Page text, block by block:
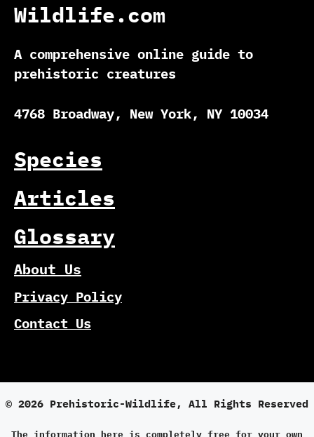
Wildlife.com
A comprehensive online guide to
prehistoric creatures
4768 Broadway, New York, NY 10034
Species
Articles
Glossary
About Us
Privacy Policy
Contact Us
© 2026 Prehistoric-Wildlife, All Rights Reserved
The information here is completely free for your own